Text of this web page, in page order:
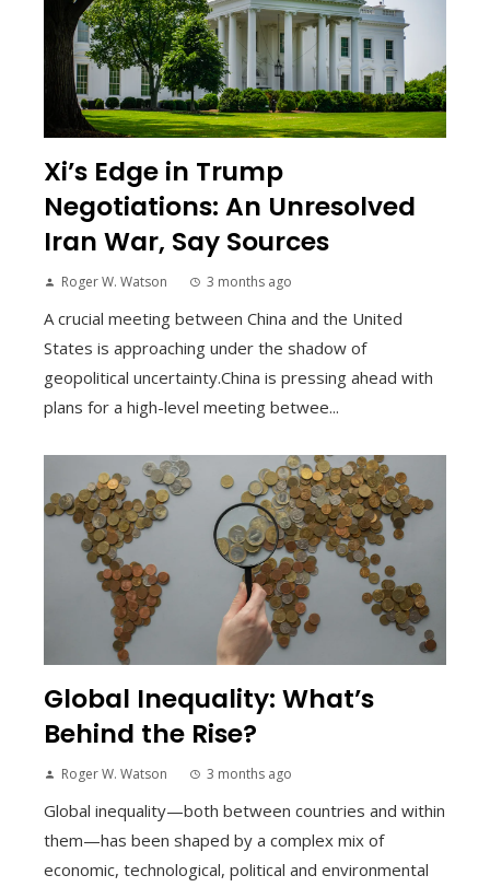
Xi’s Edge in Trump
Negotiations: An Unresolved
Iran War, Say Sources
Roger W. Watson 3 months ago
A crucial meeting between China and the United
States is approaching under the shadow of
geopolitical uncertainty.China is pressing ahead with
plans for a high-level meeting betwee...
Global Inequality: What’s
Behind the Rise?
Roger W. Watson 3 months ago
Global inequality—both between countries and within
them—has been shaped by a complex mix of
economic, technological, political and environmental